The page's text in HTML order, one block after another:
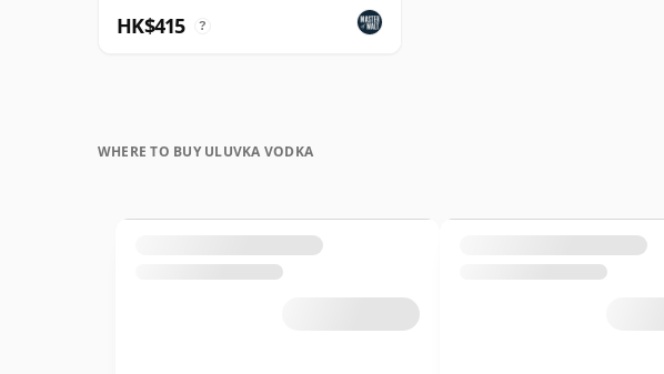
HK$415 ?
WHERE TO BUY ULUVKA VODKA